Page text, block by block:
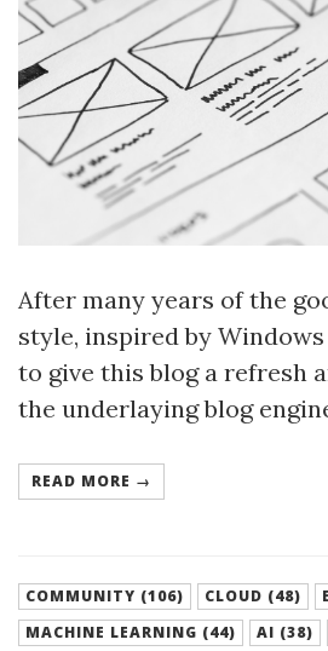
After many years of the
style, inspired by Windows
to give this blog a refresh
the underlaying blog
READ MORE →
COMMUNITY (106) CLOUD (48)
MACHINE LEARNING (44)
AI (38)